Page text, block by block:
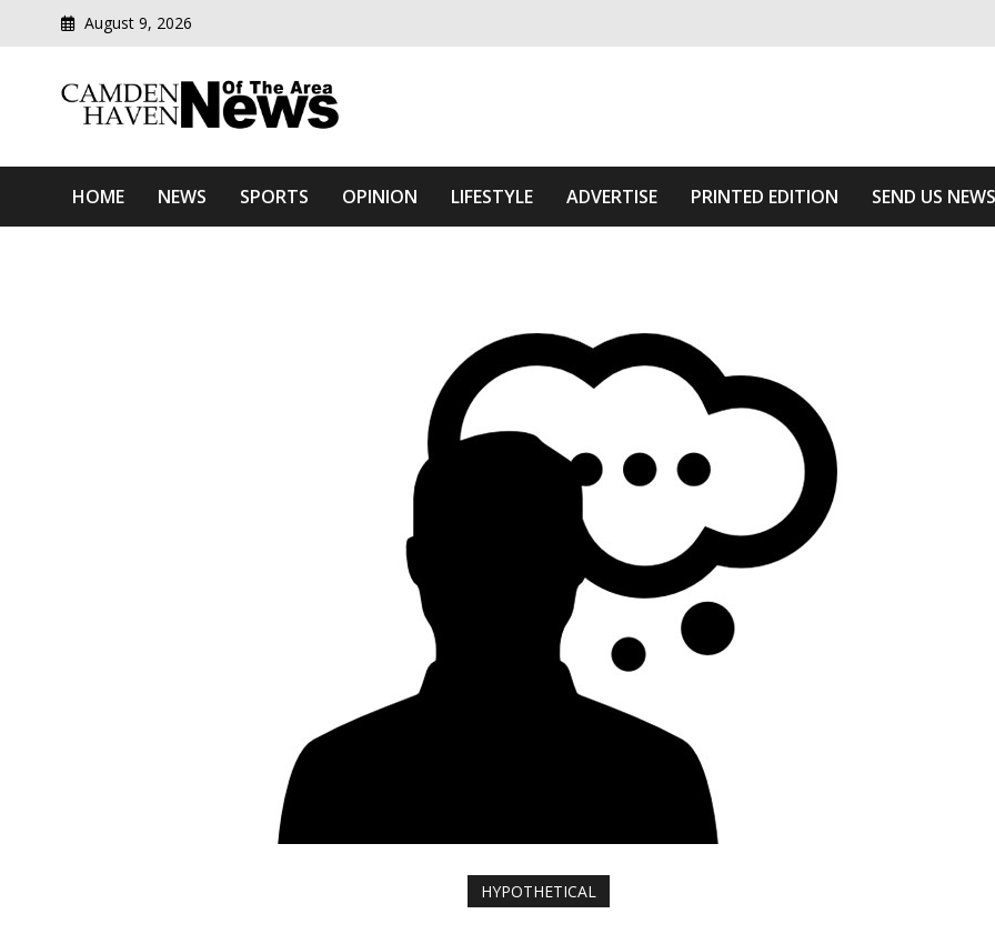
August 9, 2026
Camden Haven News Of The Area
HOME NEWS SPORTS OPINION LIFESTYLE ADVERTISE PRINTED EDITION SEND US NEWS
HYPOTHETICAL